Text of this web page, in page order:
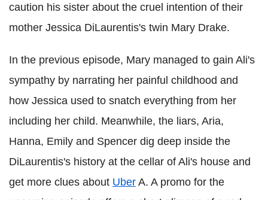
caution his sister about the cruel intention of their
mother Jessica DiLaurentis's twin Mary Drake.
In the previous episode, Mary managed to gain Ali's
sympathy by narrating her painful childhood and
how Jessica used to snatch everything from her
including her child. Meanwhile, the liars, Aria,
Hanna, Emily and Spencer dig deep inside the
DiLaurentis's history at the cellar of Ali's house and
get more clues about Uber A. A promo for the